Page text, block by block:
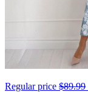
Regular price $89.99